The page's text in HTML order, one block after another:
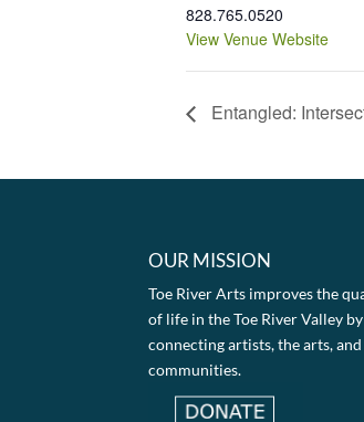
828.765.0520
View Venue Website
Entangled:
OUR MISSION
Toe River Arts improves the
of life in the Toe River Valley by
connecting artists, the arts, and
communities.